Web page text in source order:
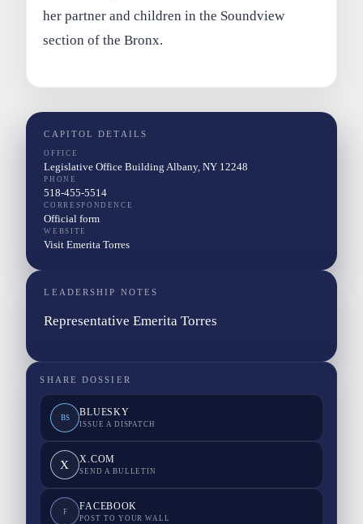
her partner and children in the Soundview
section of the Bronx.
CAPITOL DETAILS
OFFICE
Legislative Office Building Albany, NY 12248
PHONE
518-455-5514
CORRESPONDENCE
Official form
WEBSITE
Visit Emerita Torres
LEADERSHIP NOTES
Representative Emerita Torres
SHARE DOSSIER
BS BLUESKY
ISSUE A DISPATCH
X X.COM
SEND A BULLETIN
F FACEBOOK
POST TO YOUR WALL